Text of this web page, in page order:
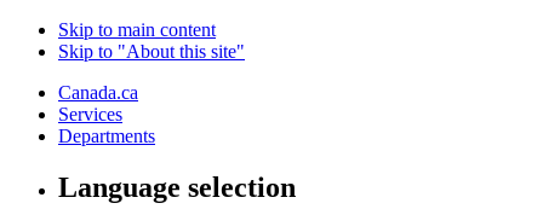
Skip to main content
Skip to "About this site"
Canada.ca
Services
Departments
Language selection